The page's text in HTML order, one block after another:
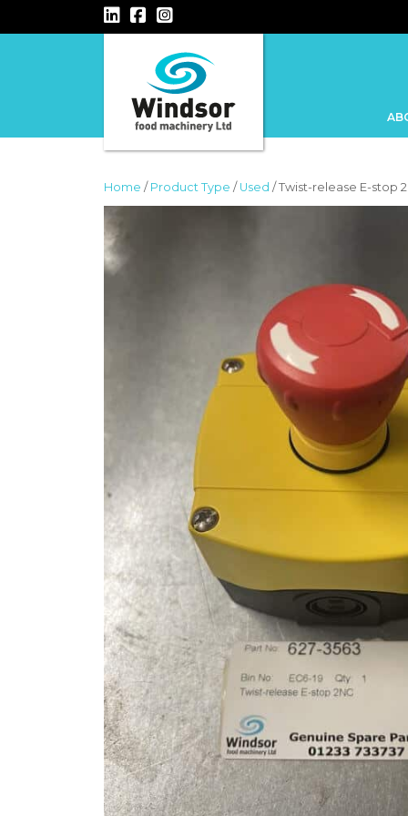
MAIN NAVIGATION
Home / Product Type / Used / Twist-release E-stop